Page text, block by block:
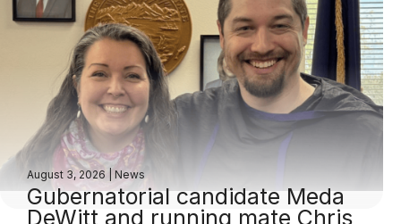
August 3, 2026 News
Gubernatorial candidate Meda
DeWitt and running mate Chris